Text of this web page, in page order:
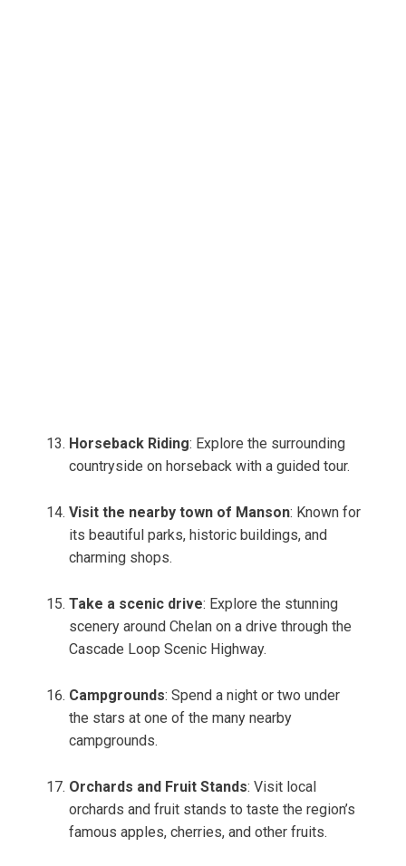
Horseback Riding: Explore the surrounding
countryside on horseback with a guided tour.
Visit the nearby town of Manson: Known for
its beautiful parks, historic buildings, and
charming shops.
Take a scenic drive: Explore the stunning
scenery around Chelan on a drive through the
Cascade Loop Scenic Highway.
Campgrounds: Spend a night or two under
the stars at one of the many nearby
campgrounds.
Orchards and Fruit Stands: Visit local
orchards and fruit stands to taste the region’s
famous apples, cherries, and other fruits.